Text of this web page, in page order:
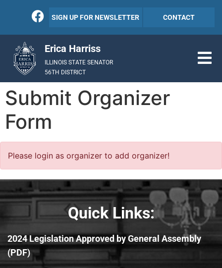
SIGN UP FOR NEWSLETTER CONTACT
Erica Harriss
ILLINOIS STATE SENATOR
56TH DISTRICT
Submit Organizer
Form
Please login as organizer to add organizer!
Quick Links:
2024 Legislation Approved by General Assembly
(PDF)